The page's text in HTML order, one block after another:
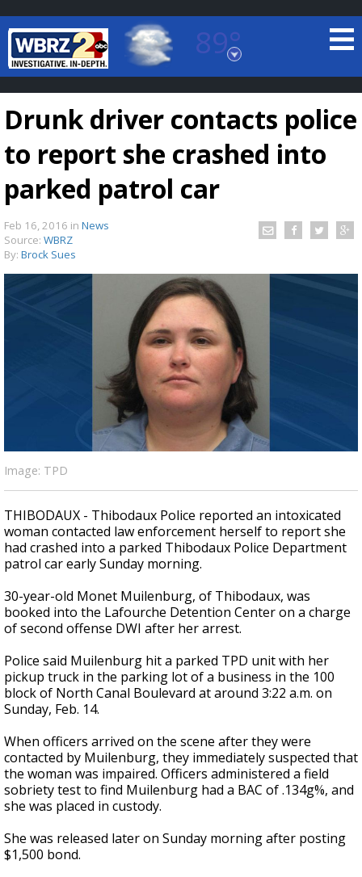
89°
Baton Rouge, Louisiana
7 DAY FORECAST
A discarded SpaceX rocket is on a high-
speed collision course with the Moon
Drunk driver contacts police
to report she crashed into
parked patrol car
Feb 16, 2016 in News
Source: WBRZ
By: Brock Sues
Image: TPD
THIBODAUX - Thibodaux Police reported an intoxicated
woman contacted law enforcement herself to report she
had crashed into a parked Thibodaux Police Department
patrol car early Sunday morning.
30-year-old Monet Muilenburg, of Thibodaux, was
booked into the Lafourche Detention Center on a charge
of second offense DWI after her arrest.
Police said Muilenburg hit a parked TPD unit with her
pickup truck in the parking lot of a business in the 100
block of North Canal Boulevard at around 3:22 a.m. on
Sunday, Feb. 14.
When officers arrived on the scene after they were
contacted by Muilenburg, they immediately suspected that
the woman was impaired. Officers administered a field
sobriety test to find Muilenburg had a BAC of .134g%, and
she was placed in custody.
She was released later on Sunday morning after posting
$1,500 bond.